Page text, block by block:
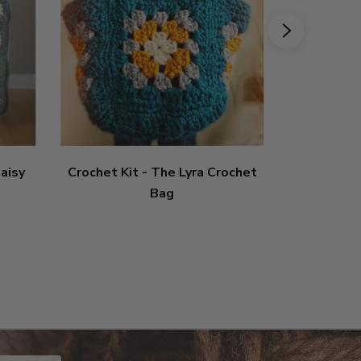
Crochet Kit - The Lyra Crochet
Bag